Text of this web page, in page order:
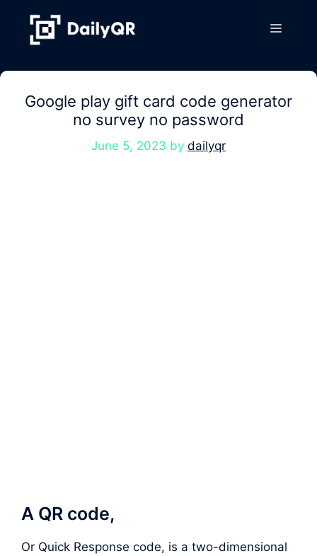
content
Menu
Google play gift card code generator
no survey no password
June 5, 2023 by dailyqr
A QR code,
Or Quick Response code, is a two-dimensional